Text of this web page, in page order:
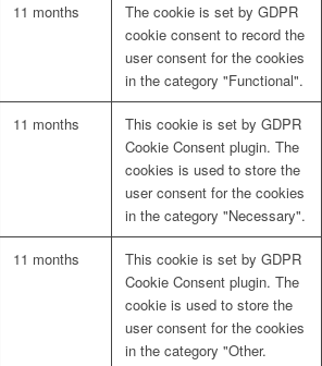
11 months
The cookie is set by GDPR
cookie consent to record the
user consent for the cookies
in the category "Functional".
11 months
This cookie is set by GDPR
Cookie Consent plugin. The
cookies is used to store the
user consent for the cookies
in the category "Necessary".
11 months
This cookie is set by GDPR
Cookie Consent plugin. The
cookie is used to store the
user consent for the cookies
in the category "Other.